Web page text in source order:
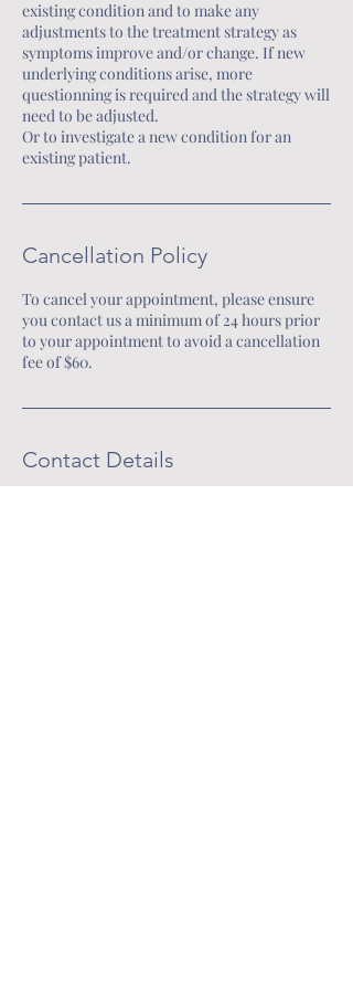
you to restore balance, elevate
your frequency, and embody
your full potential—physically,
emotionally, mentally, and
spiritually.
This is your invitation to step
beyond limitation…to
and to align with the version of
yourself you were always
destined to become.
🌿 Walk the path of healing,
deep transformation every step
of the way.
existing condition and to make any
adjustments to the treatment strategy as
symptoms improve and/or change. If new
underlying conditions arise, more
questionning is required and the strategy will
need to be adjusted.
Or to investigate a new condition for an
existing patient.
Cancellation Policy
To cancel your appointment, please ensure
you contact us a minimum of 24 hours prior
to your appointment to avoid a cancellation
fee of $60.
Contact Details